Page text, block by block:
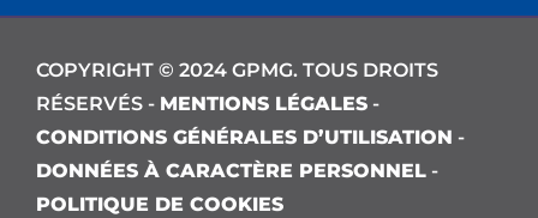
COPYRIGHT © 2024 GPMG. TOUS DROITS
RÉSERVÉS - MENTIONS LÉGALES -
CONDITIONS GÉNÉRALES D’UTILISATION -
DONNÉES À CARACTÈRE PERSONNEL -
POLITIQUE DE COOKIES